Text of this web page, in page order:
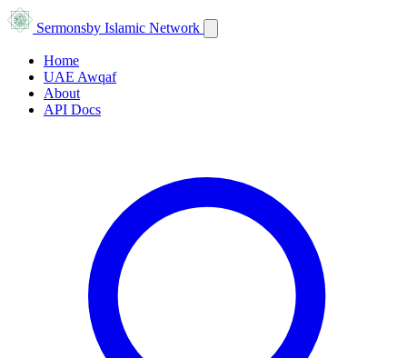
Sermonsby Islamic Network
Home
UAE Awqaf
About
API Docs